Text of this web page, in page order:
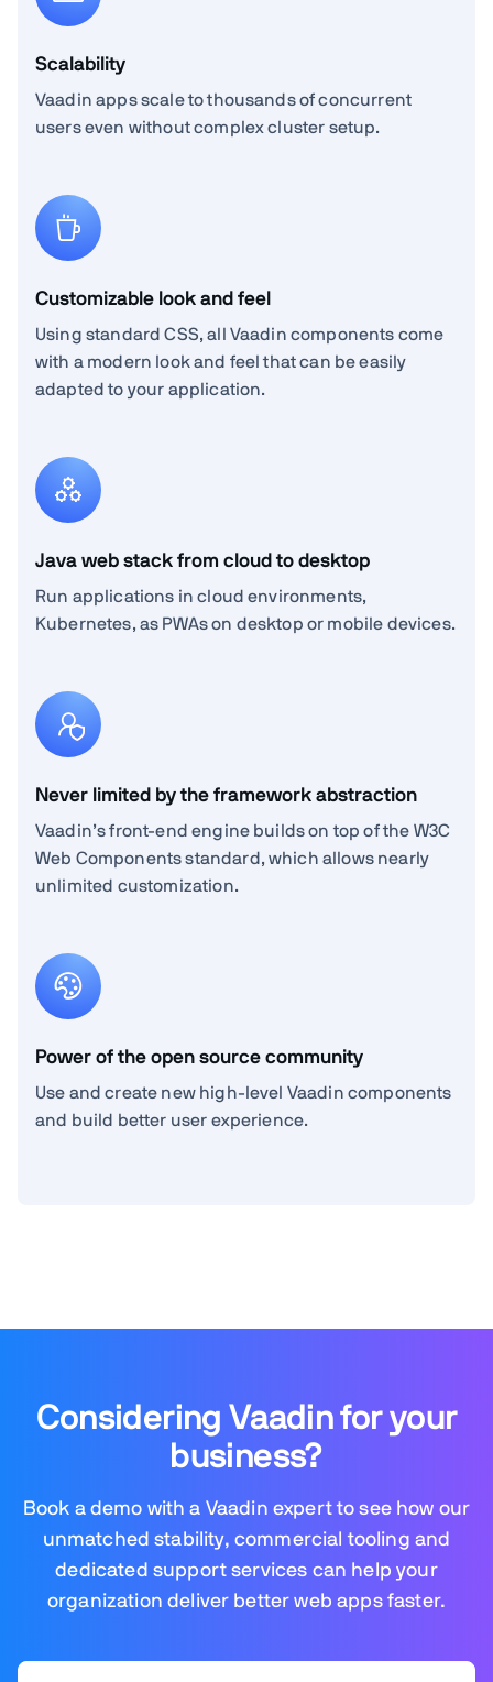
Scalability
Vaadin apps scale to thousands of concurrent
users even without complex cluster setup.
Customizable look and feel
Using standard CSS, all Vaadin components come
with a modern look and feel that can be easily
adapted to your application.
Java web stack from cloud to desktop
Run applications in cloud environments,
Kubernetes, as PWAs on desktop or mobile devices.
Never limited by the framework abstraction
Vaadin’s front-end engine builds on top of the W3C
Web Components standard, which allows nearly
unlimited customization.
Power of the open source community
Use and create new high-level Vaadin components
and build better user experience.
Considering Vaadin for your
business?
Book a demo with a Vaadin expert to see how our
unmatched stability, commercial tooling and
dedicated support services can help your
organization deliver better web apps faster.